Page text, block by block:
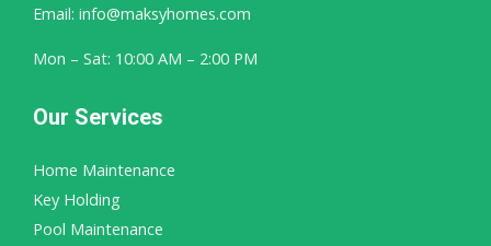
Email: info@maksyhomes.com
Mon – Sat: 10:00 AM – 2:00 PM
Our Services
Home Maintenance
Key Holding
Pool Maintenance